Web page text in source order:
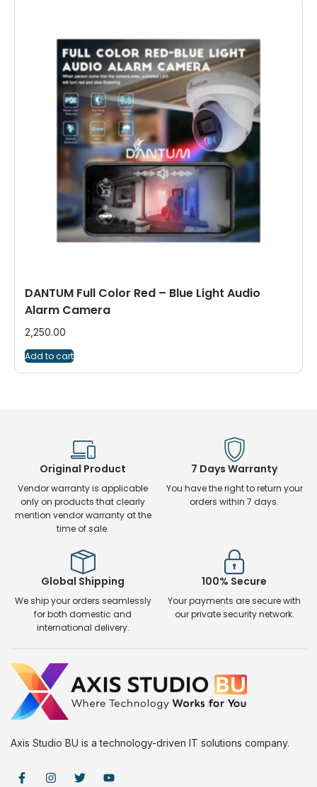
DANTUM Full Color Red – Blue Light Audio
Alarm Camera
2,250.00
Add to cart
Original Product
Vendor warranty is applicable
only on products that clearly
mention vendor warranty at the
time of sale.
7 Days Warranty
You have the right to return your
orders within 7 days.
Global Shipping
We ship your orders seamlessly
for both domestic and
international delivery.
100% Secure
Your payments are secure with
our private security network.
Axis Studio BU is a technology-driven IT solutions company.